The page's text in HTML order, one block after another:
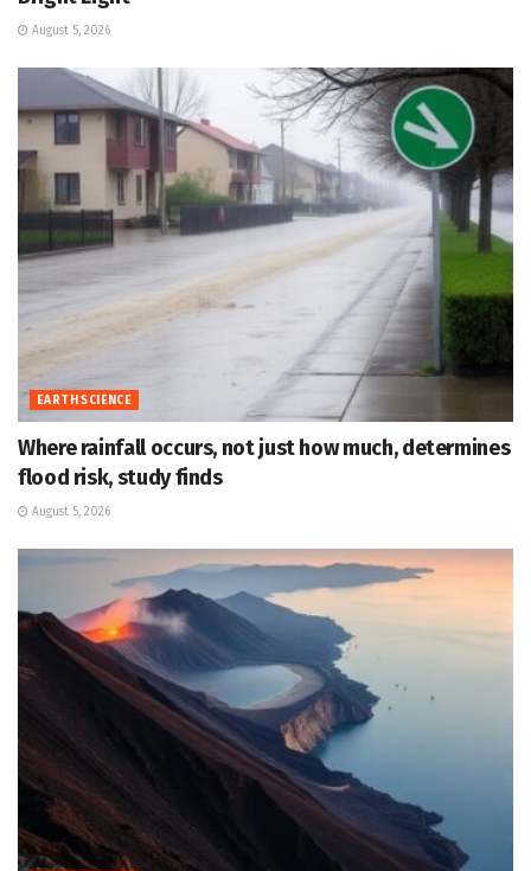
August 5, 2026
EARTH SCIENCE
Where rainfall occurs, not just how much, determines
flood risk, study finds
August 5, 2026